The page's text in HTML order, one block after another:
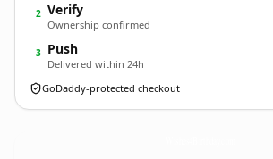
2 Verify
Ownership confirmed
3 Push
Delivered within 24h
GoDaddy-protected checkout